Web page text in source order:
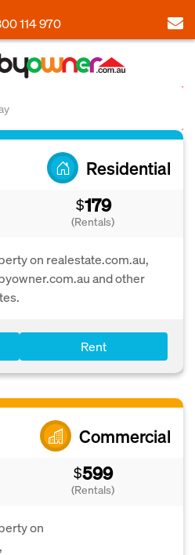
114 970
Residential
$179
(Rentals)
on realestate.com.au,
and other
Rent
Commercial
$599
(Rentals)
on